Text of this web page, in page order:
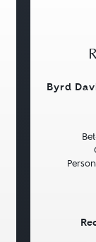
Byrd